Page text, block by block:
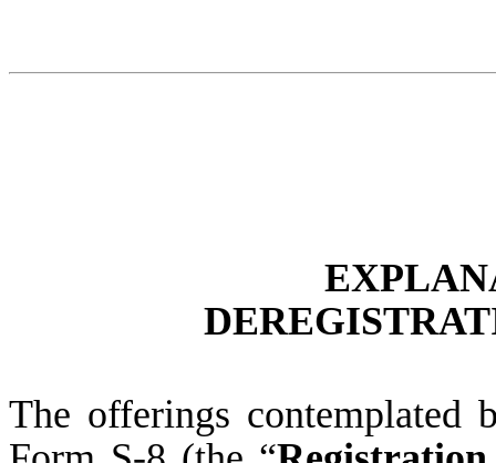
The offerings contemplated